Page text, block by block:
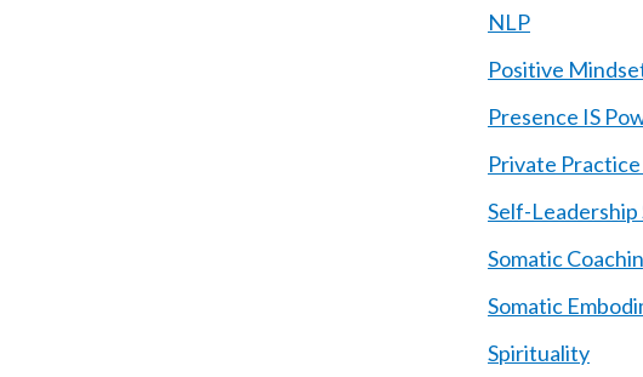
NLP
Positive
Presence IS
Private
Self-Leadership
Somatic
Somatic
Spirituality